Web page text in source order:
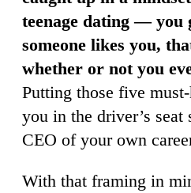
teenage dating — you
someone likes you,
whether or not you
Putting those five
you in the driver’s seat
CEO of your own
With that framing in